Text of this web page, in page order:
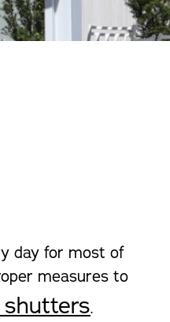
day for most of
measures to
.